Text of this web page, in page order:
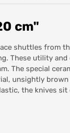
cm"
shuttles from
These utility and
The special
unsightly
the knives